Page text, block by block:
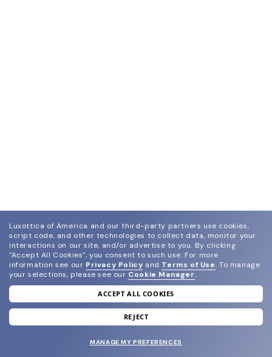
join our newsletter
and grab your welcome reward.
Luxottica of America and our third-party partners use cookies,
script code, and other technologies to collect data, monitor your
interactions on our site, and/or advertise to you. By clicking
"Accept All Cookies", you consent to such use. For more
information see our Privacy Policy and Terms of Use. To manage
your selections, please see our Cookie Manager.
ACCEPT ALL COOKIES
REJECT
MANAGE MY PREFERENCES